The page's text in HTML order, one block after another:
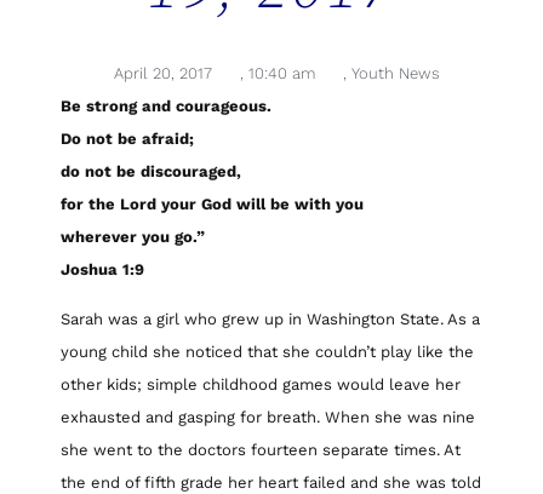
April 20, 2017 , 10:40 am , Youth News
Be strong and courageous.
Do not be afraid;
do not be discouraged,
for the Lord your God will be with you
wherever you go.”
Joshua 1:9
Sarah was a girl who grew up in Washington State. As a
young child she noticed that she couldn’t play like the
other kids; simple childhood games would leave her
exhausted and gasping for breath. When she was nine
she went to the doctors fourteen separate times. At
the end of fifth grade her heart failed and she was told